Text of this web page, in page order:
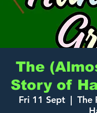
The
Story of
Fri 11 Sept
  |
The